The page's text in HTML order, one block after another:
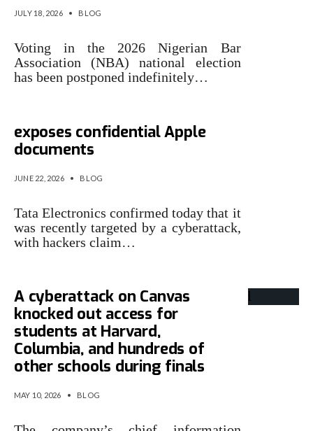
JULY 18, 2026 • BLOG
Voting in the 2026 Nigerian Bar
Association (NBA) national election
has been postponed indefinitely…
exposes confidential Apple
documents
JUNE 22, 2026 • BLOG
Tata Electronics confirmed today that it
was recently targeted by a cyberattack,
with hackers claim…
A cyberattack on Canvas
knocked out access for
students at Harvard,
Columbia, and hundreds of
other schools during finals
MAY 10, 2026 • BLOG